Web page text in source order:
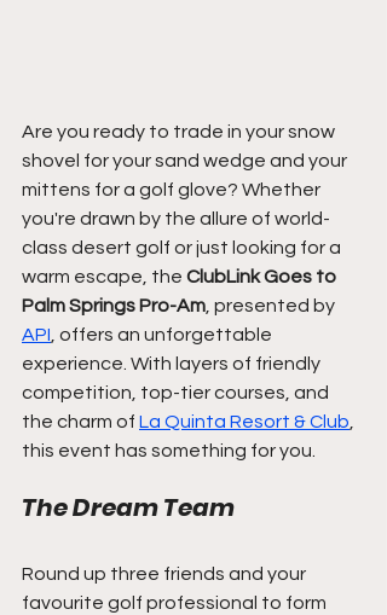
Are you ready to trade in your snow
shovel for your sand wedge and your
mittens for a golf glove? Whether
you're drawn by the allure of world-
class desert golf or just looking for a
warm escape, the ClubLink Goes to
Palm Springs Pro-Am , presented by
API , offers an unforgettable
experience. With layers of friendly
competition, top-tier courses, and
the charm of La Quinta Resort & Club
this event has something for you.
The Dream Team
Round up three friends and your
favourite golf professional to form